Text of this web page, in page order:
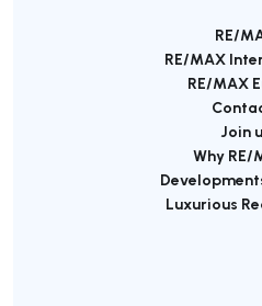
RE/
RE/MAX
RE/MAX
Join
Why RE/
Luxurious